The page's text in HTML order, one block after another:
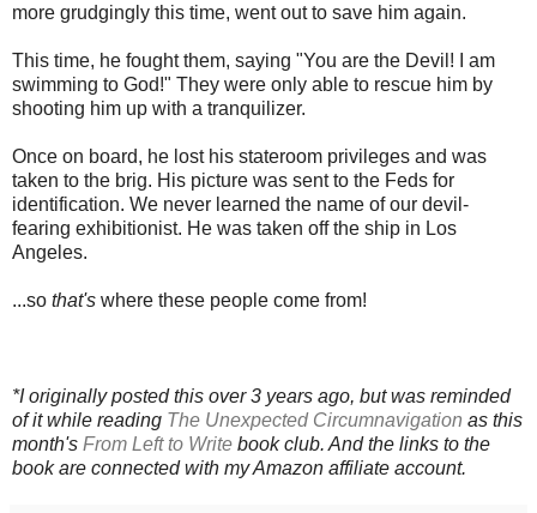
more grudgingly this time, went out to save him again.
This time, he fought them, saying "You are the Devil! I am
swimming to God!" They were only able to rescue him by
shooting him up with a tranquilizer.
Once on board, he lost his stateroom privileges and was
taken to the brig. His picture was sent to the Feds for
identification. We never learned the name of our devil-
fearing exhibitionist. He was taken off the ship in Los
Angeles.
...so that's where these people come from!
*I originally posted this over 3 years ago, but was reminded
of it while reading The Unexpected Circumnavigation as this
month's From Left to Write book club. And the links to the
book are connected with my Amazon affiliate account.